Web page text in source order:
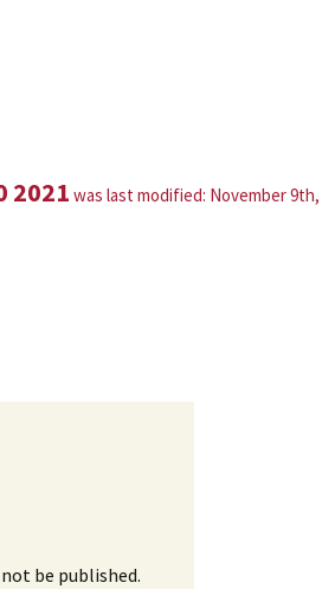
2021 was last modified: November 9th,
be published.